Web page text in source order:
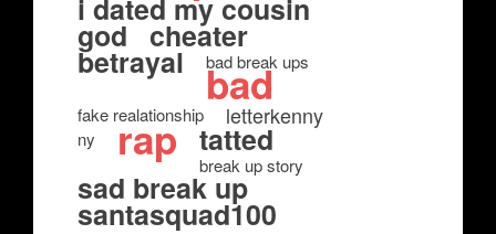
i dated my cousin
god cheater
betrayal bad break ups
bad
fake realationship letterkenny
ny rap tatted
break up story
sad break up
santasquad100